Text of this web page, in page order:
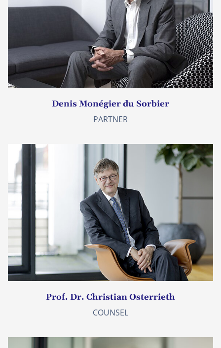
Denis Monégier du Sorbier
PARTNER
Prof. Dr. Christian Osterrieth
COUNSEL